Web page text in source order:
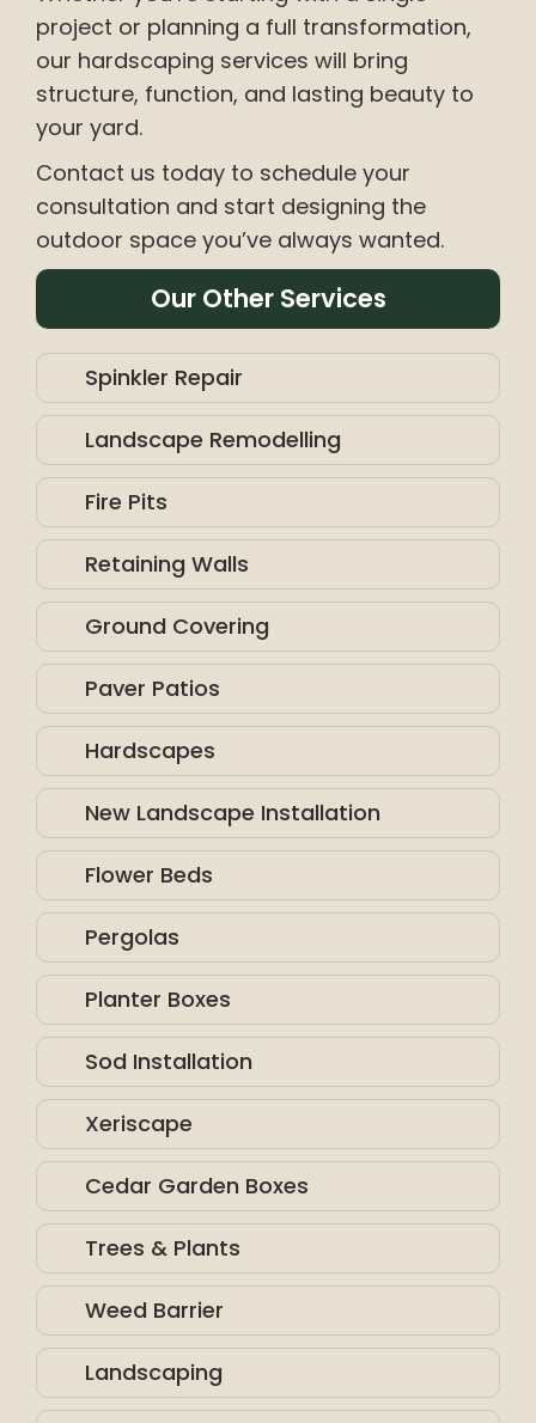
project or planning a full transformation,
our hardscaping services will bring
structure, function, and lasting beauty to
your yard.
Contact us today to schedule your
consultation and start designing the
outdoor space you’ve always wanted.
Our Other Services
Spinkler Repair
Landscape Remodelling
Fire Pits
Retaining Walls
Ground Covering
Paver Patios
Hardscapes
New Landscape Installation
Flower Beds
Pergolas
Planter Boxes
Sod Installation
Xeriscape
Cedar Garden Boxes
Trees & Plants
Weed Barrier
Landscaping